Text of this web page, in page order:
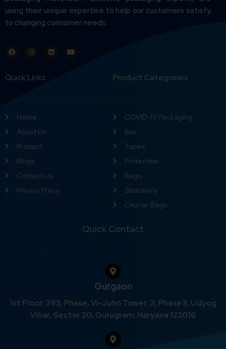
using their unique expertise to help our customers satisfy
to changing consumer needs.
Quick Links
Home
About Us
Product
Blogs
Contact Us
Privacy Policy
Product Categoiries
COVID-19 Packaging
Box
Tapes
Protective
Bags
Stationary
Courier Bags
Quick Contact
Gurgaon
1st Floor, 393, Phase, Vi-John Tower, 3, Phase II, Udyog
Vihar, Sector 20, Gurugram, Haryana 122016